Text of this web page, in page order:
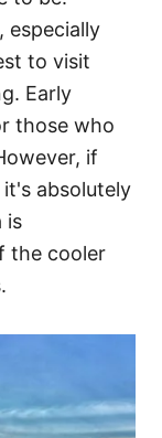
especially
to visit
Early
those who
if
absolutely
is
the cooler